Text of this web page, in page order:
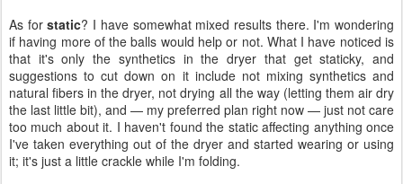
As forstatic? I have somewhat mixed results there. I'm wondering
if having more of the balls would help or not. What I have noticed is
that it's only the synthetics in the dryer that get staticky, and
suggestions to cut down on it include not mixing synthetics and
natural fibers in the dryer, not drying all the way (letting them air dry
the last little bit), and — my preferred plan right now — just not care
too much about it. I haven't found the static affecting anything once
I've taken everything out of the dryer and started wearing or using
it; it's just a little crackle while I'm folding.